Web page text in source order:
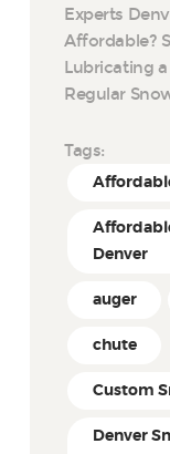
Experts
Affordable?
Lubricating
Regular
Tags:
Denver
auger
chute
Custom
Denver